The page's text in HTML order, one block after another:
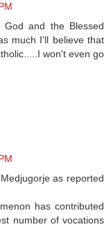
and the Blessed
much I'll believe that
won't even go
as reported
has contributed
number of vocations